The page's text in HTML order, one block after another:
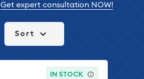
Get expert consultation NOW!
Sort
IN STOCK